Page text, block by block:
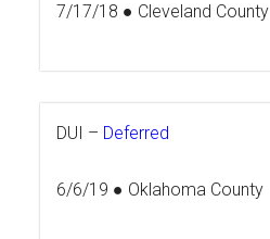
7/17/18 ● Cleveland County
DUI – Deferred
6/6/19 ● Oklahoma County